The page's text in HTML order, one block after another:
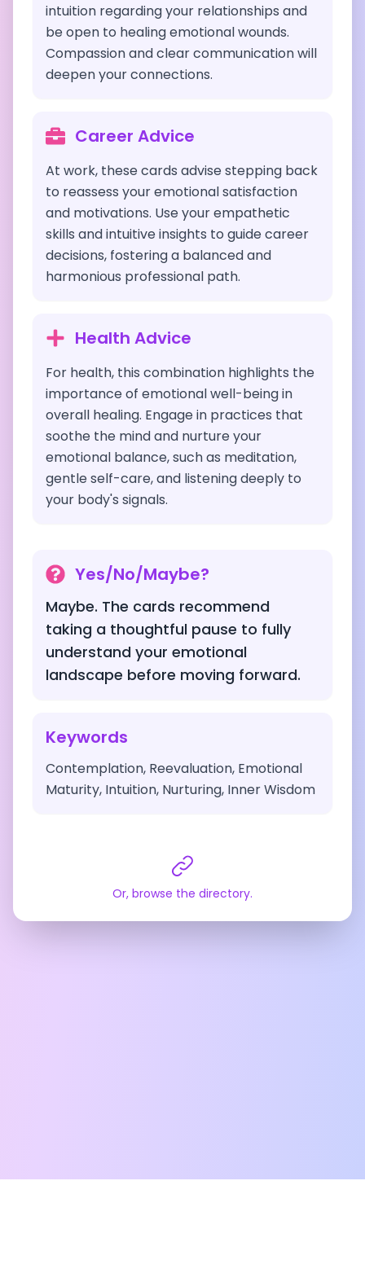
intuition regarding your relationships and
be open to healing emotional wounds.
Compassion and clear communication will
deepen your connections.
Career Advice
At work, these cards advise stepping back
to reassess your emotional satisfaction
and motivations. Use your empathetic
skills and intuitive insights to guide career
decisions, fostering a balanced and
harmonious professional path.
Health Advice
For health, this combination highlights the
importance of emotional well-being in
overall healing. Engage in practices that
soothe the mind and nurture your
emotional balance, such as meditation,
gentle self-care, and listening deeply to
your body's signals.
Yes/No/Maybe?
Maybe. The cards recommend
taking a thoughtful pause to fully
understand your emotional
landscape before moving forward.
Keywords
Contemplation, Reevaluation, Emotional
Maturity, Intuition, Nurturing, Inner Wisdom
Or, browse the directory.